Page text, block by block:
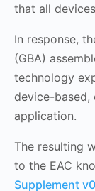
that all
In response,
(GBA)
technology
device-based,
application.
The resulting
to the EAC
Supplement